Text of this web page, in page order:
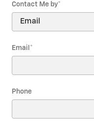
Contact Me by*
Email *
Phone